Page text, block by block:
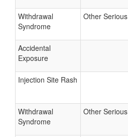
Withdrawal
Syndrome
Other Serious
Accidental
Exposure
Injection Site Rash
Withdrawal
Syndrome
Other Serious